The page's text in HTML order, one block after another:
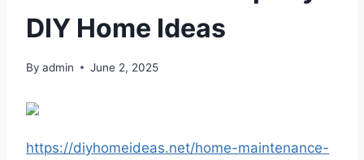
DIY Home Ideas
By admin June 2, 2025
https://diyhomeideas.net/home-maintenance-